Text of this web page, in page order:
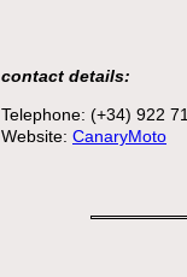
contact details:
Telephone: (+34) 922
Website: CanaryMoto